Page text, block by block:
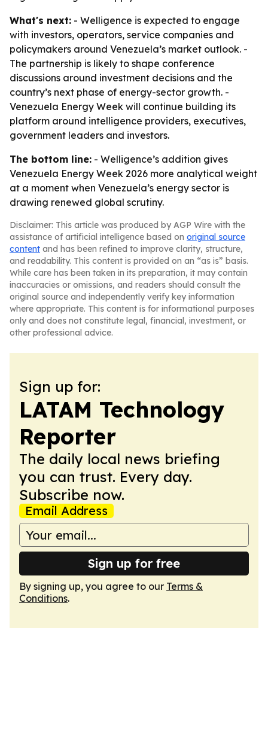
What's next: - Welligence is expected to engage
with investors, operators, service companies and
policymakers around Venezuela’s market outlook. -
The partnership is likely to shape conference
discussions around investment decisions and the
country’s next phase of energy-sector growth. -
Venezuela Energy Week will continue building its
platform around intelligence providers, executives,
government leaders and investors.
The bottom line: - Welligence’s addition gives
Venezuela Energy Week 2026 more analytical weight
at a moment when Venezuela’s energy sector is
drawing renewed global scrutiny.
Disclaimer: This article was produced by AGP Wire with the
assistance of artificial intelligence based on original source
content and has been refined to improve clarity, structure,
and readability. This content is provided on an “as is” basis.
While care has been taken in its preparation, it may contain
inaccuracies or omissions, and readers should consult the
original source and independently verify key information
where appropriate. This content is for informational purposes
only and does not constitute legal, financial, investment, or
other professional advice.
Sign up for:
LATAM Technology
Reporter
The daily local news briefing
you can trust. Every day.
Subscribe now.
Email Address
Sign up for free
By signing up, you agree to our Terms &
Conditions.